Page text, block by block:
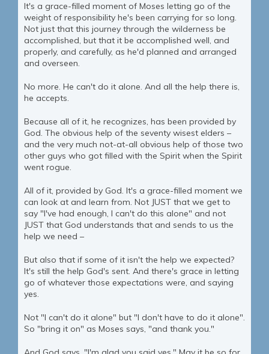
It's a grace-filled moment of Moses letting go of the
weight of responsibility he's been carrying for so long.
Not just that this journey through the wilderness be
accomplished, but that it be accomplished well, and
properly, and carefully, as he'd planned and arranged
and overseen.
No more. He can't do it alone. And all the help there is,
he accepts.
Because all of it, he recognizes, has been provided by
God. The obvious help of the seventy wisest elders –
and the very much not-at-all obvious help of those two
other guys who got filled with the Spirit when the Spirit
went rogue.
All of it, provided by God. It's a grace-filled moment we
can look at and learn from. Not JUST that we get to
say "I've had enough, I can't do this alone" and not
JUST that God understands that and sends to us the
help we need –
But also that if some of it isn't the help we expected?
It's still the help God's sent. And there's grace in letting
go of whatever those expectations were, and saying
yes.
Not "I can't do it alone" but "I don't have to do it alone".
So "bring it on" as Moses says, "and thank you."